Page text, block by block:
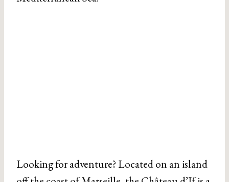
Looking for adventure? Located on an island